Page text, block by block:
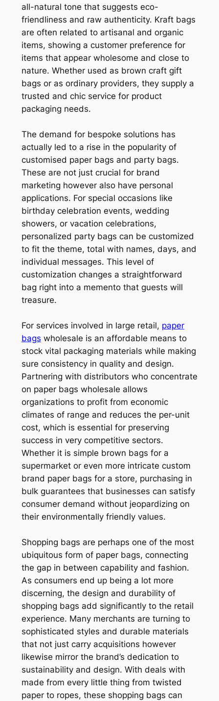
all-natural tone that suggests eco-
friendliness and raw authenticity. Kraft bags
are often related to artisanal and organic
items, showing a customer preference for
items that appear wholesome and close to
nature. Whether used as brown craft gift
bags or as ordinary providers, they supply a
trusted and chic service for product
packaging needs.
The demand for bespoke solutions has
actually led to a rise in the popularity of
customised paper bags and party bags.
These are not just crucial for brand
marketing however also have personal
applications. For special occasions like
birthday celebration events, wedding
showers, or vacation celebrations,
personalized party bags can be customized
to fit the theme, total with names, days, and
individual messages. This level of
customization changes a straightforward
bag right into a memento that guests will
treasure.
For services involved in large retail, paper
bags wholesale is an affordable means to
stock vital packaging materials while making
sure consistency in quality and design.
Partnering with distributors who concentrate
on paper bags wholesale allows
organizations to profit from economic
climates of range and reduces the per-unit
cost, which is essential for preserving
success in very competitive sectors.
Whether it is simple brown bags for a
supermarket or even more intricate custom
brand paper bags for a store, purchasing in
bulk guarantees that businesses can satisfy
consumer demand without jeopardizing on
their environmentally friendly values.
Shopping bags are perhaps one of the most
ubiquitous form of paper bags, connecting
the gap in between capability and fashion.
As consumers end up being a lot more
discerning, the design and durability of
shopping bags add significantly to the retail
experience. Many merchants are turning to
sophisticated styles and durable materials
that not just carry acquisitions however
likewise mirror the brand’s dedication to
sustainability and design. With deals with
made from every little thing from twisted
paper to ropes, these shopping bags can